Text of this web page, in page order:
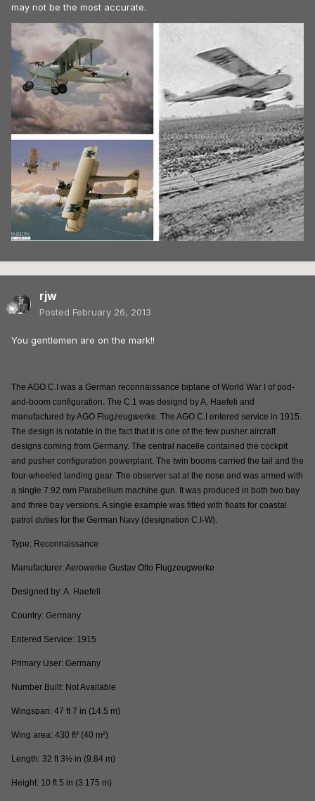
may not be the most accurate.
rjw
Posted February 26, 2013
You gentlemen are on the mark!!
The AGO C.I was a German reconnaissance biplane of World War I of pod-
and-boom configuration. The C.1 was designd by A. Haefeli and
manufactured by AGO Flugzeugwerke. The AGO C.I entered service in 1915.
The design is notable in the fact that it is one of the few pusher aircraft
designs coming from Germany. The central nacelle contained the cockpit
and pusher configuration powerplant. The twin booms carried the tail and the
four-wheeled landing gear. The observer sat at the nose and was armed with
a single 7.92 mm Parabellum machine gun. It was produced in both two bay
and three bay versions. A single example was fitted with floats for coastal
patrol duties for the German Navy (designation C.I-W).
Type: Reconnaissance
Manufacturer: Aerowerke Gustav Otto Flugzeugwerke
Designed by: A. Haefeli
Country: Germany
Entered Service: 1915
Primary User: Germany
Number Built: Not Available
Wingspan: 47 ft 7 in (14.5 m)
Wing area: 430 ft² (40 m²)
Length: 32 ft 3½ in (9.84 m)
Height: 10 ft 5 in (3.175 m)